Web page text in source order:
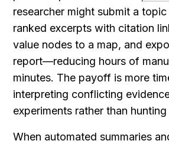
researcher might submit a
ranked excerpts with citation
value nodes to a map, and
report—reducing hours of
minutes. The payoff is more
interpreting conflicting
experiments rather than
When automated summaries